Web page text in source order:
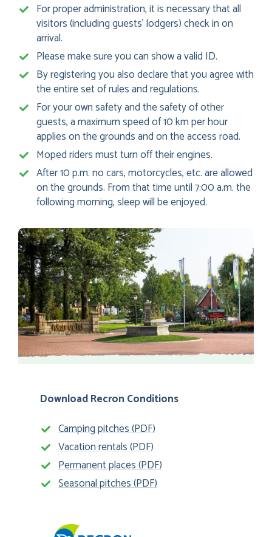
For proper administration, it is necessary that all
visitors (including guests’ lodgers) check in on
arrival.
Please make sure you can show a valid ID.
By registering you also declare that you agree with
the entire set of rules and regulations.
For your own safety and the safety of other
guests, a maximum speed of 10 km per hour
applies on the grounds and on the access road.
Moped riders must turn off their engines.
After 10 p.m. no cars, motorcycles, etc. are allowed
on the grounds. From that time until 7:00 a.m. the
following morning, sleep will be enjoyed.
Download Recron Conditions
Camping pitches (PDF)
Vacation rentals (PDF)
Permanent places (PDF)
Seasonal pitches (PDF)